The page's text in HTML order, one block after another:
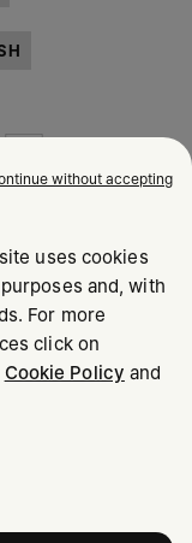
MM6
without accepting
uses cookies
and, with
For more
click on
Cookie Policy and